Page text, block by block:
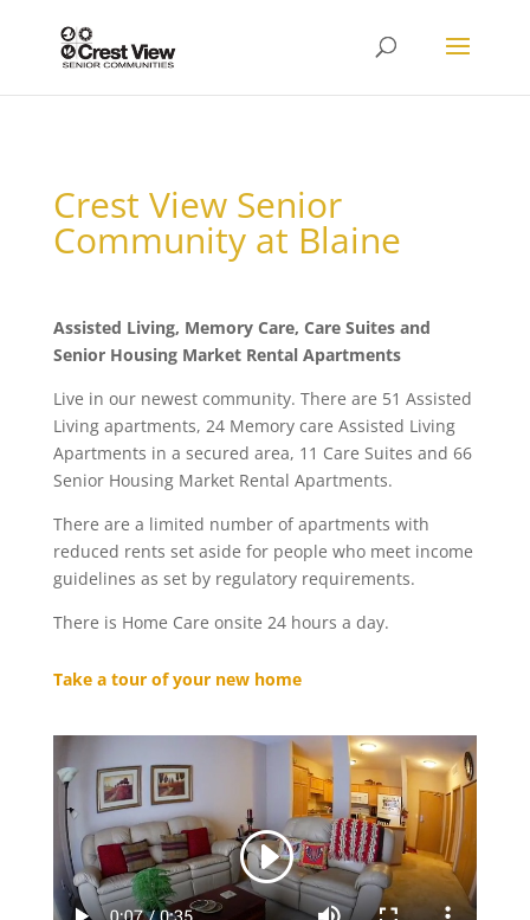
Crest View Senior
Community at Blaine
Assisted Living, Memory Care, Care Suites and
Senior Housing Market Rental Apartments
Live in our newest community. There are 51 Assisted
Living apartments, 24 Memory care Assisted Living
Apartments in a secured area, 11 Care Suites and 66
Senior Housing Market Rental Apartments.
There are a limited number of apartments with
reduced rents set aside for people who meet income
guidelines as set by regulatory requirements.
There is Home Care onsite 24 hours a day.
Take a tour of your new home